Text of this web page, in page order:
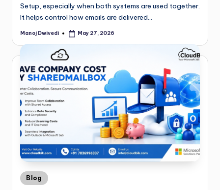
Setup, especially when both systems are used together.
It helps control how emails are delivered…
Manoj Dwivedi May 27, 2026
Blog